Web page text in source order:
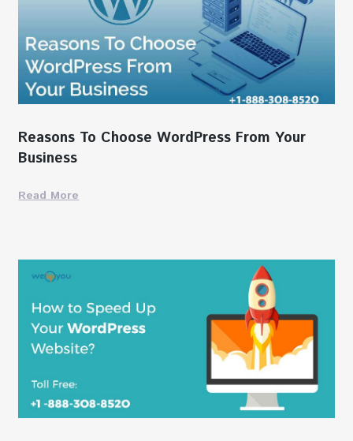
Reasons To Choose WordPress From Your
Business
Read More